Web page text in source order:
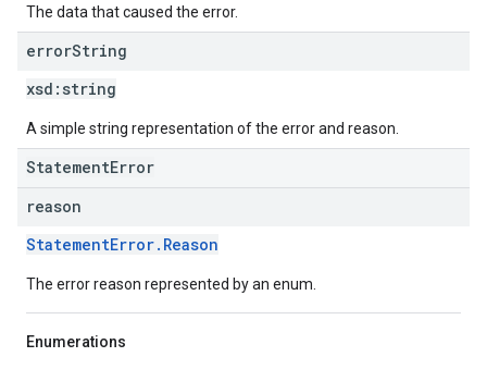
The data that caused the error.
errorString
xsd: string
A simple string representation of the error and reason.
StatementError
reason
StatementError.Reason
The error reason represented by an enum.
Enumerations